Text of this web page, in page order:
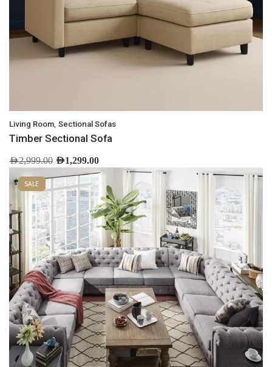
Living Room Sectional Sofas
Timber Sectional Sofa
AED2,999.00 AED1,299.00
SALE